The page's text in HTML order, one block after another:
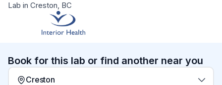
Lab in Creston, BC
Book for this lab or find another near you
Creston